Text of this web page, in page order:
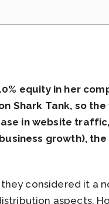
equity in her
Shark Tank, so
in website
growth),
considered it a
aspects.